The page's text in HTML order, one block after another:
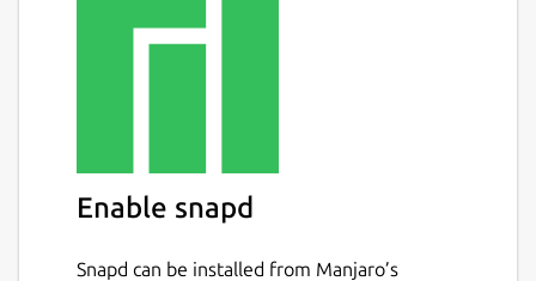
Enable snapd
Snapd can be installed from Manjaro’s